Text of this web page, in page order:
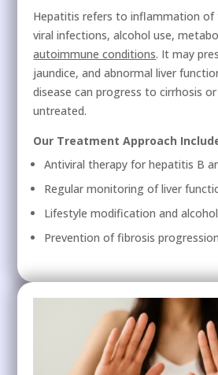
Hepatitis refers to inflammation of
viral infections, alcohol use,
autoimmune conditions. It may
jaundice, and abnormal liver
disease can progress to cirrhosis
untreated.
Our Treatment Approach
Antiviral therapy for hepatitis B
Regular monitoring of liver
Lifestyle modification and
Prevention of fibrosis progression